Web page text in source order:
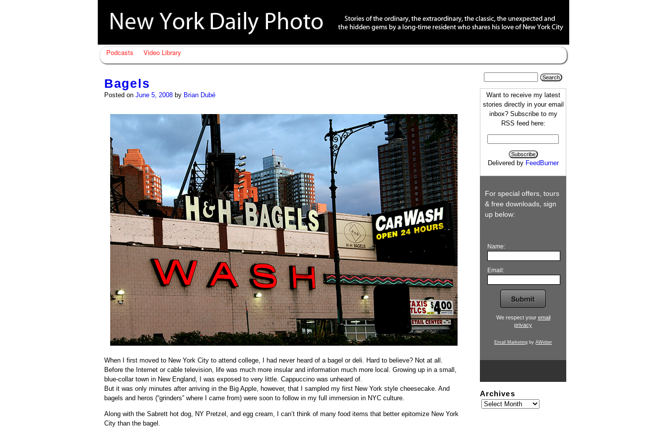
Podcasts Video Library
Bagels
Posted on June 5, 2008 by Brian Dubé
When I first moved to New York City to attend college, I had never heard of a bagel or deli. Hard to believe? Not at all.
Before the Internetor cable television, life was much more insular and information much more local. Growing up in a small,
blue-collartown in New England, I was exposed to very little. Cappuccinowas unheard of.
But it was only minutes after arriving in the Big Apple, however, that I sampled my first New York style cheesecake. And
bagels and heros (“grinders” where I came from) were soon to follow in my full immersion in NYC culture.
Along with the Sabretthot dog, NY Pretzel, and egg cream, I can’t think of many food items that better epitomize New York
City than the bagel.
Want to receive my latest
stories directly in your email
inbox? Subscribe to my
RSS feed here:
Delivered by FeedBurner
For special offers, tours
& free downloads, sign
up below:
Name:
Email:
We respect your email
privacy
Email Marketing byAWeber
Archives